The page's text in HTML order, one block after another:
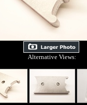
Alternative Views: